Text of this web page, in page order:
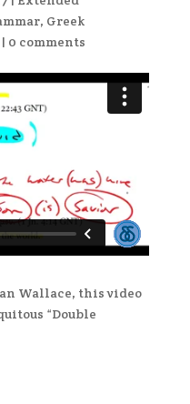
, Greek
| 0 comments
Wallace, this video
“Double